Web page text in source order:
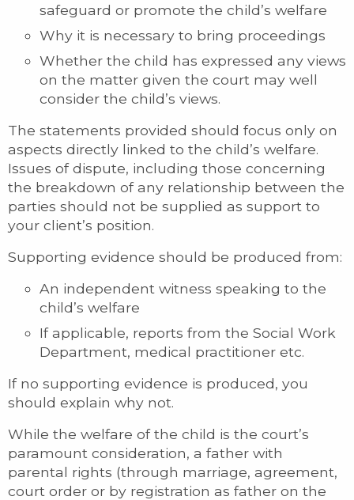
safeguard or promote the child’s welfare
Why it is necessary to bring proceedings
Whether the child has expressed any views
on the matter given the court may well
consider the child’s views.
The statements provided should focus only on
aspects directly linked to the child’s welfare.
Issues of dispute, including those concerning
the breakdown of any relationship between the
parties should not be supplied as support to
your client’s position.
Supporting evidence should be produced from:
An independent witness speaking to the
child’s welfare
If applicable, reports from the Social Work
Department, medical practitioner etc.
If no supporting evidence is produced, you
should explain why not.
While the welfare of the child is the court’s
paramount consideration, a father with
parental rights (through marriage, agreement,
court order or by registration as father on the